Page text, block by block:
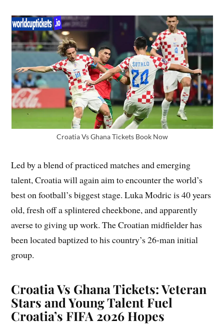
Croatia Vs Ghana Tickets Book Now
Led by a blend of practiced matches and emerging
talent, Croatia will again aim to encounter the world’s
best on football’s biggest stage. Luka Modric is 40 years
old, fresh off a splintered cheekbone, and apparently
averse to giving up work. The Croatian midfielder has
been located baptized to his country’s 26-man initial
group.
Croatia Vs Ghana Tickets: Veteran
Stars and Young Talent Fuel
Croatia’s FIFA 2026 Hopes